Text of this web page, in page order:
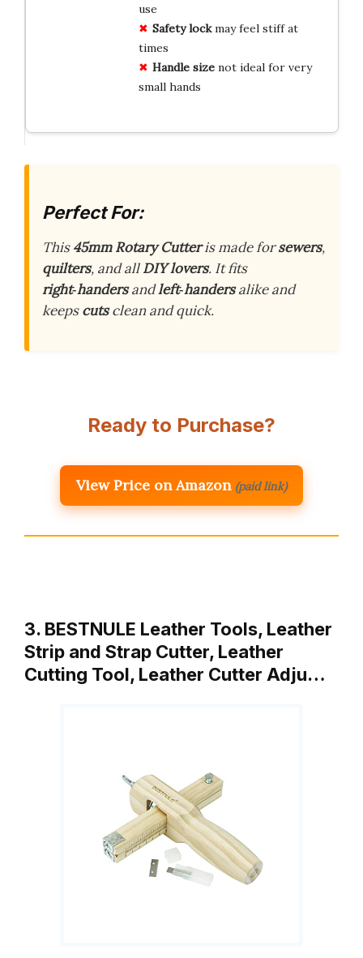
use
Safety lockmay feel stiff at
times
Handle sizenot ideal for very
small hands
Perfect For:
This45mm Rotary Cutteris made forsewers,
quilters, and allDIY lovers. It fits
right‑handersandleft‑handersalike and
keepscutsclean and quick.
Ready to Purchase?
View Price on Amazon (paid link)
3. BESTNULE Leather Tools, Leather
Strip and Strap Cutter, Leather
Cutting Tool, Leather Cutter Adju…